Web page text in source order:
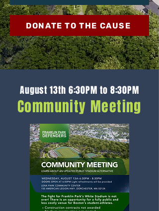
DONATE TO THE CAUSE
August 13th 6:30PM to 8:30PM
Community Meeting